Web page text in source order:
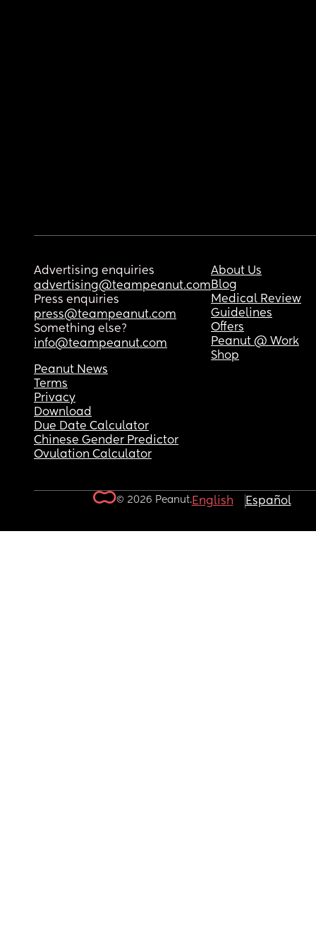
Advertising enquiries
advertising@teampeanut.com
Press enquiries
press@teampeanut.com
Something else?
info@teampeanut.com
About Us
Blog
Medical Review
Guidelines
Offers
Peanut @ Work
Shop
Peanut News
Terms
Privacy
Download
Due Date Calculator
Chinese Gender Predictor
Ovulation Calculator
© 2026 Peanut.English Español